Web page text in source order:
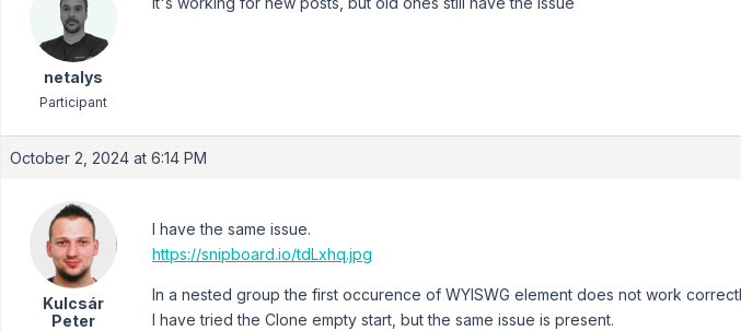
netalys
Participant
October 2, 2024 at 6:14 PM
Kulcsár
Peter
I have the same issue.
https://snipboard.io/tdLxhq.jpg
In a nested group the first occurence of WYISWG element does not work
I have tried the Clone empty start, but the same issue is present.